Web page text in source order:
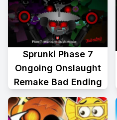
Sprunki Phase 7
Ongoing Onslaught
Remake Bad Ending